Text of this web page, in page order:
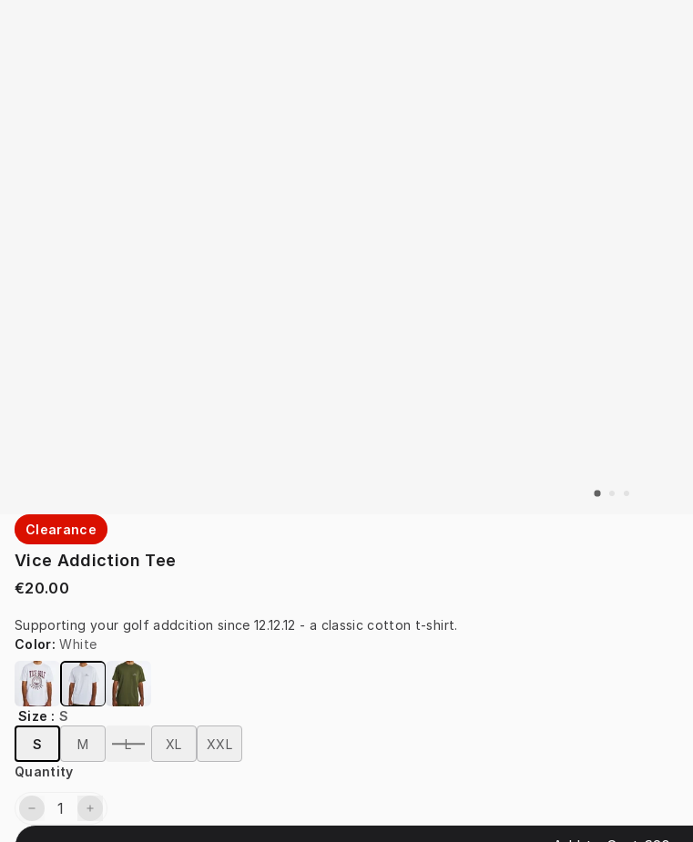
Clearance
Vice Addiction Tee
€20.00
Supporting your golf addcition since 12.12.12 - a classic cotton t-shirt.
Color: White
Size :S
S
M L XL
XXL
Quantity